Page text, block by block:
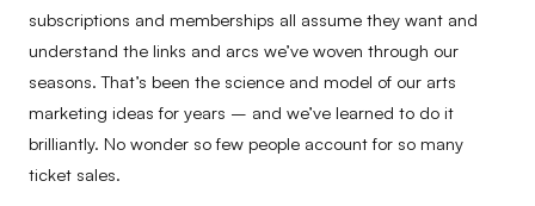
subscriptions and memberships all assume they want and
understand the links and arcs we’ve woven through our
seasons. That’s been the science and model of our arts
marketing ideas for years – and we’ve learned to do it
brilliantly. No wonder so few people account for so many
ticket sales.